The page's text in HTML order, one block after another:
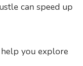
can speed up
you explore